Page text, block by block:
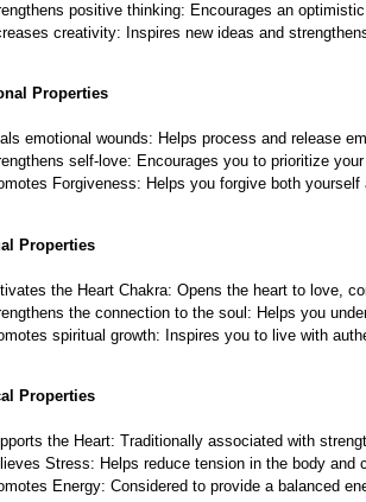
positive thinking: Encourages an
creativity: Inspires new ideas and
Properties
emotional wounds: Helps process and release
self-love: Encourages you to prioritize
Forgiveness: Helps you forgive both
Properties
the Heart Chakra: Opens the heart to love,
the connection to the soul: Helps you
spiritual growth: Inspires you to live with
Properties
the Heart: Traditionally associated with
Stress: Helps reduce tension in the body and
Energy: Considered to provide a balanced